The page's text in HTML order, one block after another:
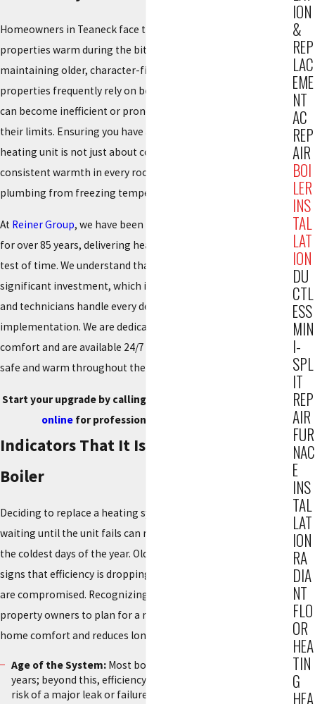
Homeowners in Teaneck face the challenge of keeping their
properties warm during the biting cold of winter, often while
maintaining older, character-filled homes. These distinct
properties frequently rely on boiler systems that, over time,
can become inefficient or prone to failure when pushed to
their limits. Ensuring you have a modern, correctly installed
heating unit is not just about comfort; it is about ensuring
consistent warmth in every room and protecting your
plumbing from freezing temperatures.
At Reiner Group, we have been the region's trusted partner
for over 85 years, delivering heating solutions that stand the
test of time. We understand that installing a new boiler is a
significant investment, which is why our engineering staff
and technicians handle every detail, from layout to final
implementation. We are dedicated to providing total indoor
comfort and are available 24/7 to ensure your family remains
safe and warm throughout the season.
Start your upgrade by calling
onlinefor professional Boiler Installation.
Indicators That It Is Time for a New
Boiler
Deciding to replace a heating system is a major decision, but
waiting until the unit fails can result in emergencies during
the coldest days of the year. Older systems often give warning
signs that efficiency is dropping or that safety mechanisms
are compromised. Recognizing these indicators early allows
property owners to plan for a replacement that improves
home comfort and reduces long-term energy expenditures.
Age of the System:Most boilers have a lifespan of 15 to 20
years; beyond this, efficiency drops significantly, and the
risk of a major leak or failure increases.
ION
&
REP
LAC
EME
NT
AC
REP
AIR
BOI
LER
INS
TAL
LAT
ION
DU
CTL
ESS
MIN
I-
SPL
IT
REP
AIR
FUR
NAC
E
INS
TAL
LAT
ION
RA
DIA
NT
FLO
OR
HEA
TIN
G
HEA